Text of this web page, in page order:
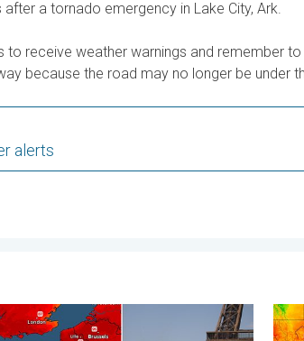
after a tornado emergency in Lake City, Ark.
to receive weather warnings and remember to
because the road may no longer be under
alerts
too. . . Friday, July 10, 2026
breaking heatwave in Europe. Hotter than